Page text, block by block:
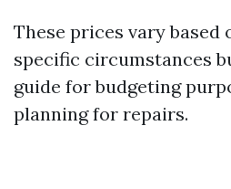
These prices vary based
specific circumstances
guide for budgeting
planning for repairs.